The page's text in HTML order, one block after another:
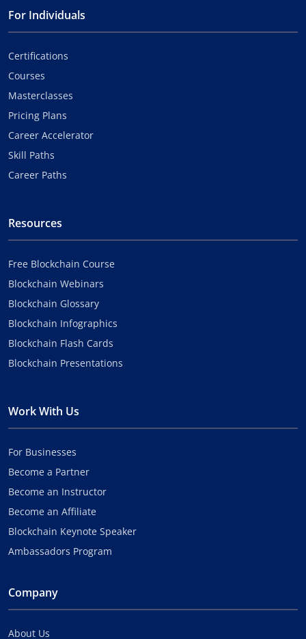
For Individuals
Certifications
Courses
Masterclasses
Pricing Plans
Career Accelerator
Skill Paths
Career Paths
Resources
Free Blockchain Course
Blockchain Webinars
Blockchain Glossary
Blockchain Infographics
Blockchain Flash Cards
Blockchain Presentations
Work With Us
For Businesses
Become a Partner
Become an Instructor
Become an Affiliate
Blockchain Keynote Speaker
Ambassadors Program
Company
About Us